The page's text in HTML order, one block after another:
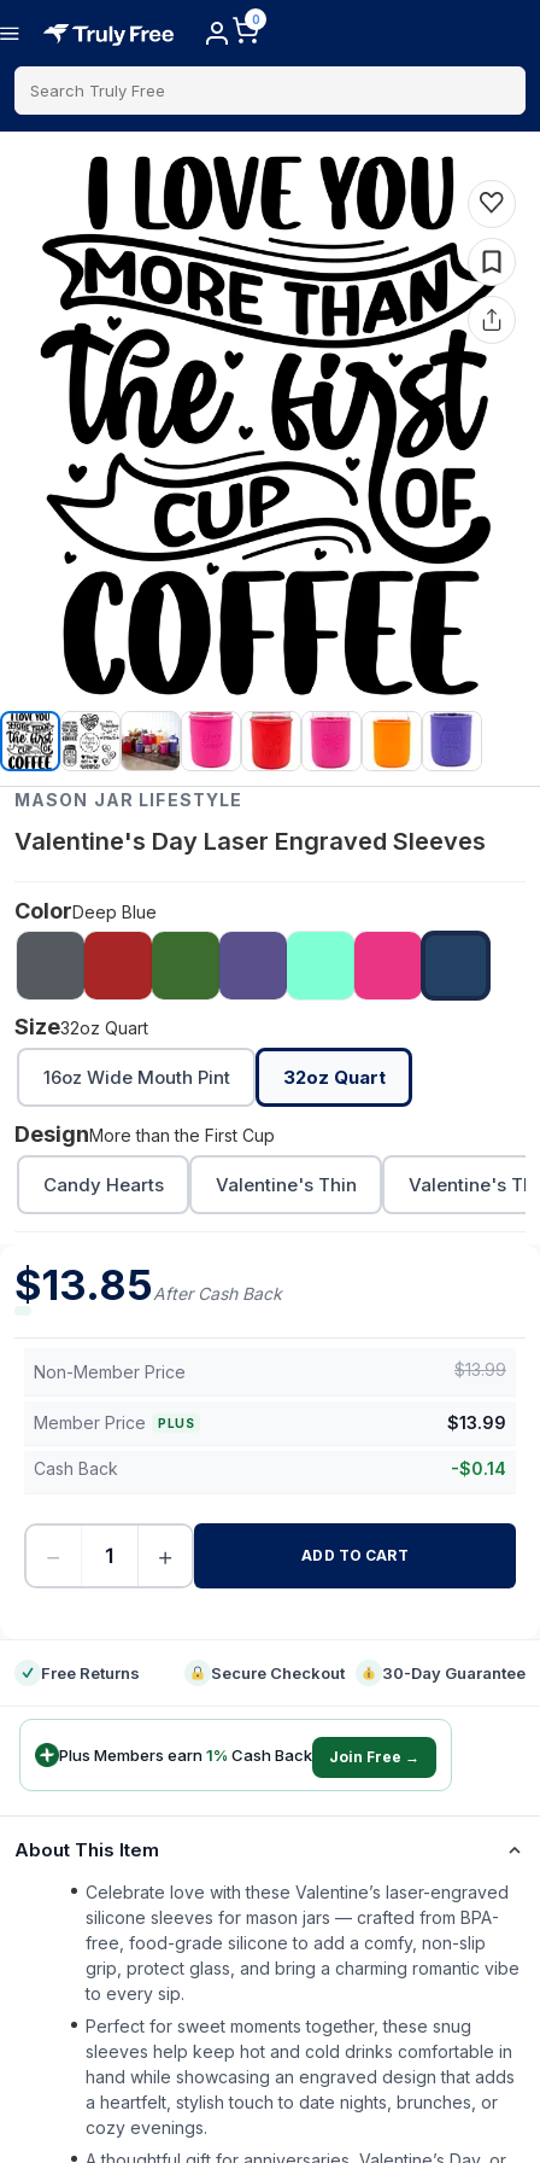
0
Search Truly Free
MASON JAR LIFESTYLE
Valentine's Day Laser Engraved Sleeves
ColorDeep Blue
Size32oz Quart
16oz Wide Mouth Pint 32oz Quart
DesignMore than the First Cup
Candy Hearts Valentine's Thin Valentine's
$13.85After Cash Back
Non-Member Price $13.99
Member Price PLUS $13.99
Cash Back -$0.14
− + ADD TO CART
Free Returns Secure Checkout 30-Day Guarantee
Plus Members earn1% Cash Back Join Free →
About This Item
Celebrate love with these Valentine’s laser-engraved
silicone sleeves for mason jars — crafted from BPA-
free, food-grade silicone to add a comfy, non-slip
grip, protect glass, and bring a charming romantic vibe
to every sip.
Perfect for sweet moments together, these snug
sleeves help keep hot and cold drinks comfortable in
hand while showcasing an engraved design that adds
a heartfelt, stylish touch to date nights, brunches, or
cozy evenings.